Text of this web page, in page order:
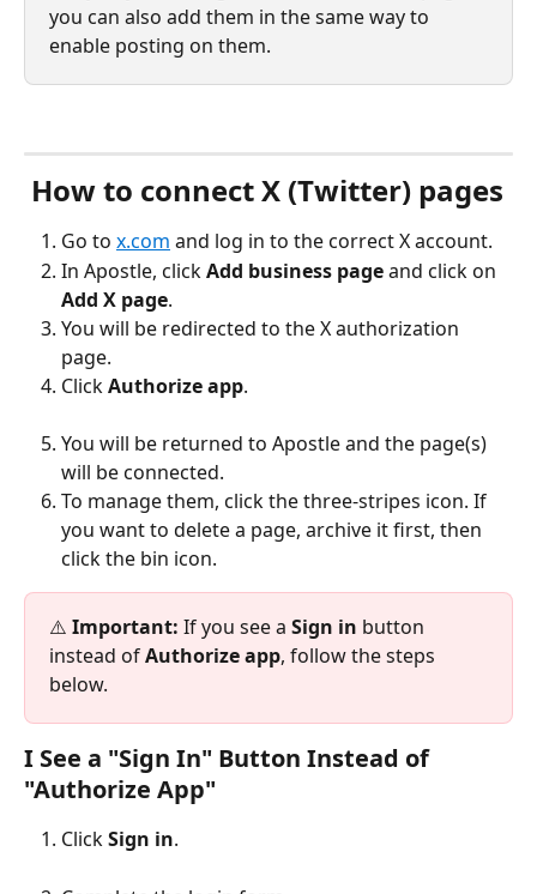
you can also add them in the same way to
enable posting on them.
How to connect X (Twitter) pages
Go to x.com and log in to the correct X account.
In Apostle, click Add business page and click on
Add X page.
You will be redirected to the X authorization
page.
Click Authorize app.
You will be returned to Apostle and the page(s)
will be connected.
To manage them, click the three-stripes icon. If
you want to delete a page, archive it first, then
click the bin icon.
⚠️ Important: If you see a Sign in button
instead of Authorize app, follow the steps
below.
I See a "Sign In" Button Instead of
"Authorize App"
Click Sign in.